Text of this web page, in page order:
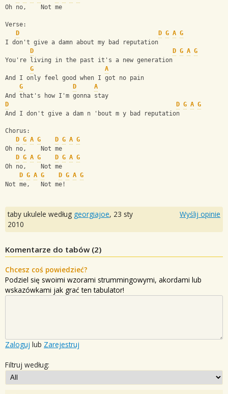
Oh no,    Not me
Verse:
D
D G A G
I don't give a damn about my bad reputation
D
D G A G
You're living in the past it's a new generation
G
A
And I only feel good when I got no pain
G
D
A
And that's how I'm gonna stay
D
D G A G
And I don't give a dam n 'bout m y bad reputation
Chorus:
D G A G D G A G
Oh no,    Not me
D G A G D G A G
Oh no,    Not me
D G A G D G A G
Not me,   Not me!
taby ukulele według georgiajoe, 23 sty
2010
Wyślij opinie
Komentarze do tabów (2)
Chcesz coś powiedzieć?
Podziel się swoimi wzorami strummingowymi, akordami lub
wskazówkami jak grać ten tabulator!
Zaloguj lub Zarejestruj
Filtruj według: